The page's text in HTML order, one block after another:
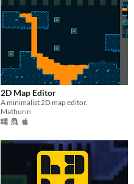
2D Map Editor
A minimalist 2D map editor.
Mathurin